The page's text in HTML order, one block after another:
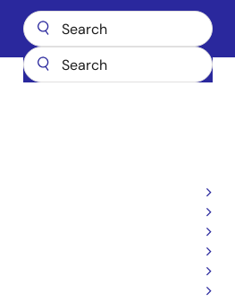
Main
HZS39NB1
Voltage
Software & Tools